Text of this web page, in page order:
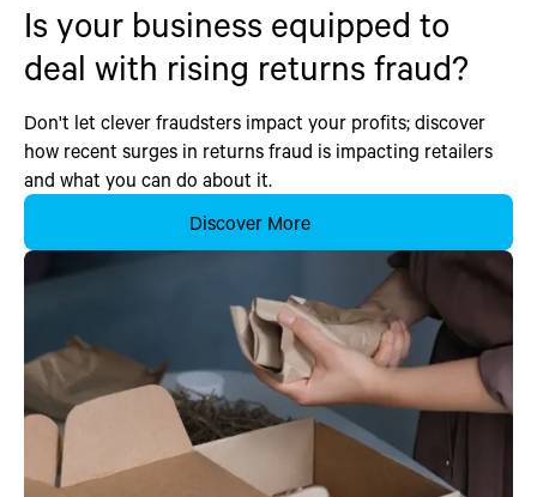
Is your business equipped to
deal with rising returns fraud?
Don't let clever fraudsters impact your profits; discover
how recent surges in returns fraud is impacting retailers
and what you can do about it.
Discover More